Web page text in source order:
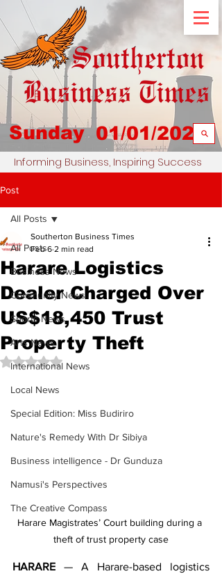
Sunday 01/01/2023
Informing Business, Inspiring Success
Post
All Posts
Business News
Community News
Sports News
Arts News
International News
Local News
Special Edition: Miss Budiriro
Nature's Remedy With Dr Sibiya
Business intelligence - Dr Gunduza
Namusi's Perspectives
The Creative Compass
All Posts
Harare Logistics
Dealer Charged Over
US$18,450 Trust
Property Theft
Southerton Business Times
Feb 6 2 min read
Rated NaN out of 5 stars.
Harare Magistrates’ Court building during a
theft of trust property case
HARARE — A Harare-based logistics